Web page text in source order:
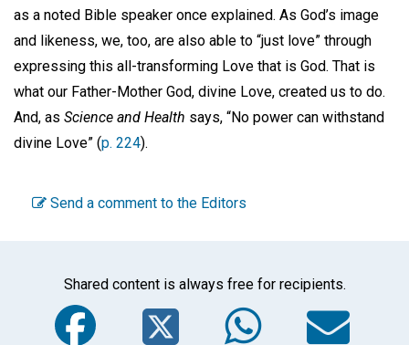
as a noted Bible speaker once explained. As God’s image
and likeness, we, too, are also able to “just love” through
expressing this all-transforming Love that is God. That is
what our Father-Mother God, divine Love, created us to do.
And, as Science and Health says, “No power can withstand
divine Love” (p. 224).
Send a comment to the Editors
Shared content is always free for recipients.
Facebook
Twitter